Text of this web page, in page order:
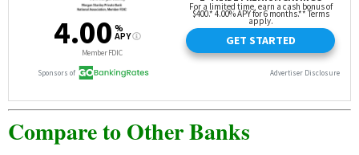
• Available nationwide online, Discover® offers CDs with some of
the highest & most competitive rates! with select terms as short
• Rates ranging from2.00% APY up to 4.05% APY.
• Opening a Discover Bank Certificate of Deposit is extremely
quick and easy.
Compare to Other Banks